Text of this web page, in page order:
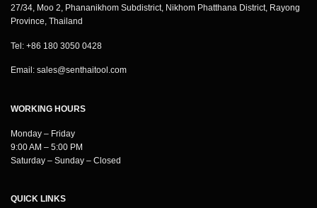
27/34, Moo 2, Phananikhom Subdistrict, Nikhom Phatthana District, Rayong
Province, Thailand
Tel: +86 180 3050 0428
Email: sales@senthaitool.com
WORKING HOURS
Monday – Friday
9:00 AM – 5:00 PM
Saturday – Sunday – Closed
QUICK LINKS